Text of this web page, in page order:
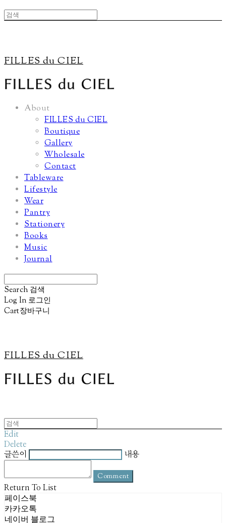
FILLES du CIEL
About
FILLES du CIEL
Boutique
Gallery
Wholesale
Contact
Tableware
Lifestyle
Wear
Pantry
Stationery
Books
Music
Journal
Search 검색
Log In 로그인
Cart장바구니
FILLES du CIEL
Edit
Delete
글쓴이
내용
Comment
Return To List
페이스북
카카오톡
네이버 블로그